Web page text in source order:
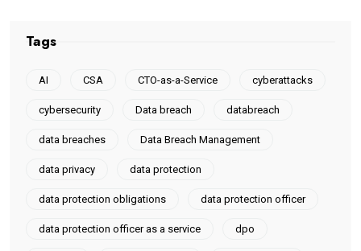
Tags
AI CSA CTO-as-a-Service cyberattacks
cybersecurity Data breach databreach
data breaches Data Breach Management
data privacy data protection
data protection obligations data protection officer
data protection officer as a service dpo